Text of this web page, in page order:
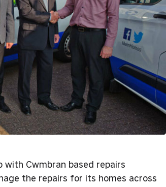
with Cwmbran based repairs
the repairs for its homes across